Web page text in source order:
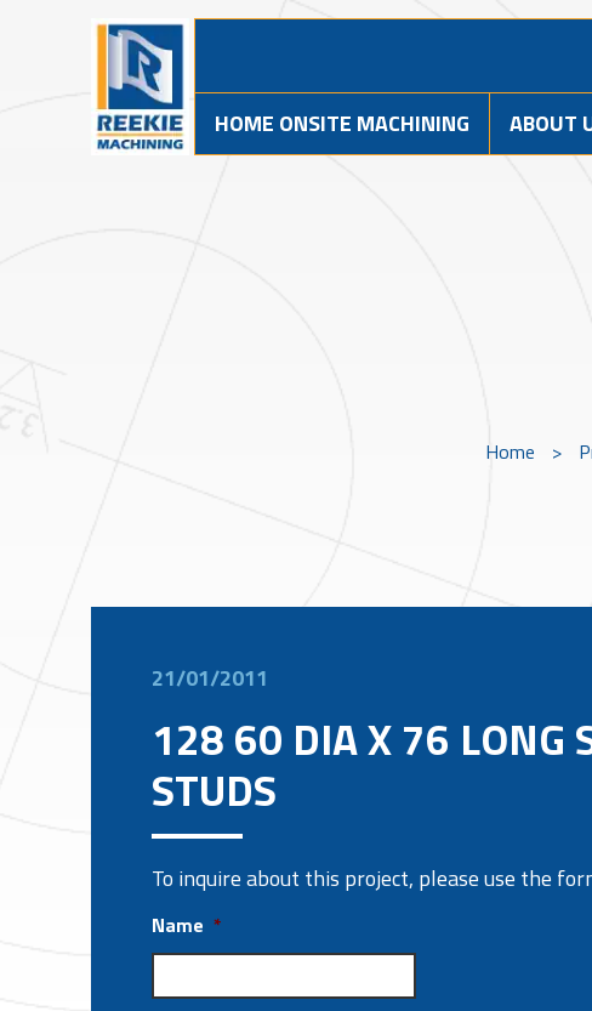
HOME ONSITE MACHINING ABOUT
Home >
21/01/2011
128 60 DIA X 76 LONG
STUDS
To inquire about this project, please use the
Name *